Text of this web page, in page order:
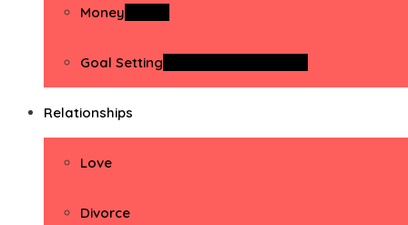
Money
Goal Setting
Relationships
Love
Divorce